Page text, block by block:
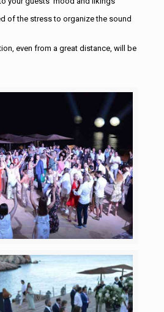
of the stress to organize the sound
even from a great distance, will be